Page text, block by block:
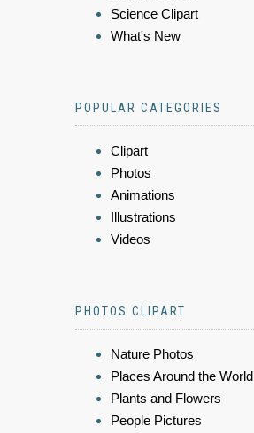
Science Clipart
What's New
POPULAR CATEGORIES
Clipart
Photos
Animations
Illustrations
Videos
PHOTOS CLIPART
Nature Photos
Places Around the World
Plants and Flowers
People Pictures